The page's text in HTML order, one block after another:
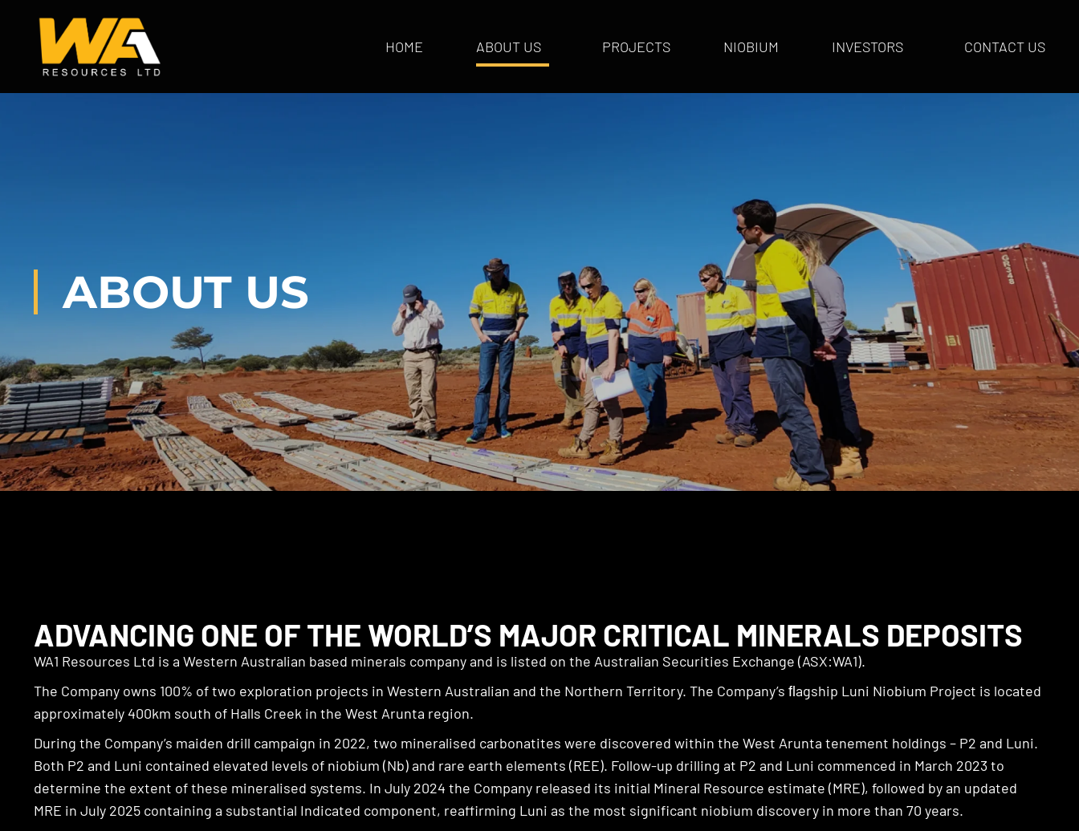
content
HOME ABOUT US PROJECTS NIOBIUM INVESTORS CONTACT US
ABOUT US
ADVANCING ONE OF THE WORLD’S MAJOR CRITICAL MINERALS DEPOSITS
WA1 Resources Ltd is a Western Australian based minerals company and is listed on the Australian Securities Exchange (ASX:WA1).
The Company owns 100% of two exploration projects in Western Australian and the Northern Territory. The Company’s ﬂagship Luni Niobium Project is located
approximately 400km south of Halls Creek in the West Arunta region.
During the Company’s maiden drill campaign in 2022, two mineralised carbonatites were discovered within the West Arunta tenement holdings – P2 and Luni.
Both P2 and Luni contained elevated levels of niobium (Nb) and rare earth elements (REE). Follow-up drilling at P2 and Luni commenced in March 2023 to
determine the extent of these mineralised systems. In July 2024 the Company released its initial Mineral Resource estimate (MRE), followed by an updated
MRE in July 2025 containing a substantial Indicated component, reaffirming Luni as the most significant niobium discovery in more than 70 years.